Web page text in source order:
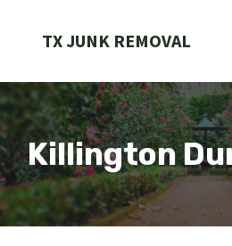
TX JUNK REMOVAL
Killington